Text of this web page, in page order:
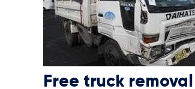
Free truck